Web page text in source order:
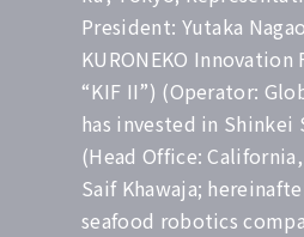
President: Yutaka
KURONEKO
“KIF II”) (Operator:
has invested in Shinkei
(Head Office:
Saif Khawaja;
seafood robotics